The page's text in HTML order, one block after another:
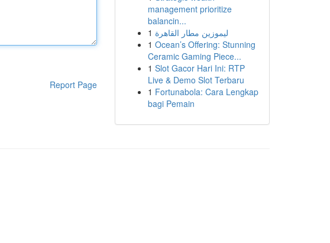
Report Page
management prioritize
balancin...
1 ليموزين مطار القاهرة
1 Ocean’s Offering: Stunning
Ceramic Gaming Piece...
1 Slot Gacor Hari Ini: RTP
Live & Demo Slot Terbaru
1 Fortunabola: Cara Lengkap
bagi Pemain